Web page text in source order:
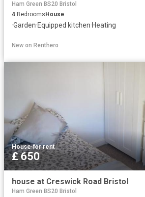
Ham Green BS20 Bristol
4 Bedrooms House
·Garden·Equipped kitchen·Heating
New on Renthero
House·for rent
£ 650
house at Creswick Road Bristol
Ham Green BS20 Bristol